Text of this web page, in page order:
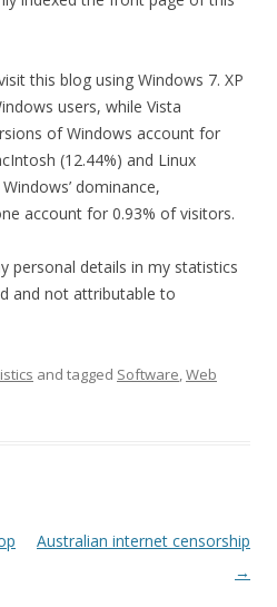
this blog using Windows 7. XP
users, while Vista
of Windows account for
(12.44%) and Linux
dominance,
account for 0.93% of visitors.
personal details in my statistics
and not attributable to
and tagged Software,Web
Australian internet censorship
→